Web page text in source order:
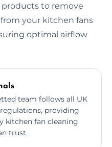
to remove
your kitchen fans
optimal airflow
team follows all UK
providing
kitchen fan cleaning
trust.